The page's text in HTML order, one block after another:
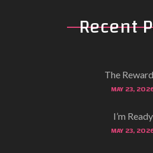
Recent
The
MAY 23,
I’m Ready
MAY 23,